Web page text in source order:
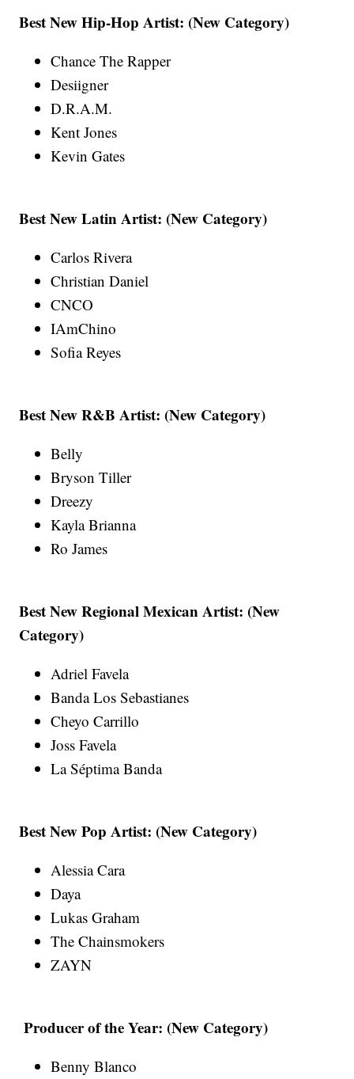
Best New Hip-Hop Artist: (New Category)
Chance The Rapper
Desiigner
D.R.A.M.
Kent Jones
Kevin Gates
Best New Latin Artist: (New Category)
Carlos Rivera
Christian Daniel
CNCO
IAmChino
Sofia Reyes
Best New R&B Artist: (New Category)
Belly
Bryson Tiller
Dreezy
Kayla Brianna
Ro James
Best New Regional Mexican Artist: (New
Category)
Adriel Favela
Banda Los Sebastianes
Cheyo Carrillo
Joss Favela
La Séptima Banda
Best New Pop Artist: (New Category)
Alessia Cara
Daya
Lukas Graham
The Chainsmokers
ZAYN
Producer of the Year: (New Category)
Benny Blanco